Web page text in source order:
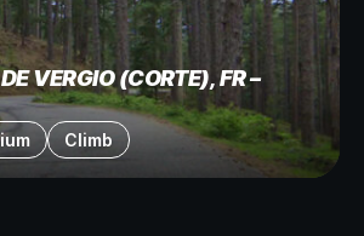
VERGIO (CORTE), FR –
Climb